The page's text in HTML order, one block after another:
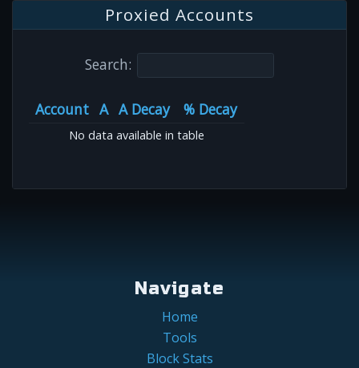
Proxied Accounts
Search:
Account A A Decay % Decay
No data available in table
Navigate
Home
Tools
Block Stats